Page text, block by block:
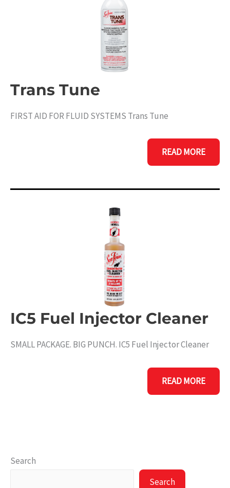
Trans Tune
FIRST AID FOR FLUID SYSTEMS Trans Tune
TRANS
READ MORE
IC5 Fuel Injector Cleaner
SMALL PACKAGE. BIG PUNCH. IC5 Fuel Injector Cleaner
IC5
INJECTOR
READ MORE
Search
Search